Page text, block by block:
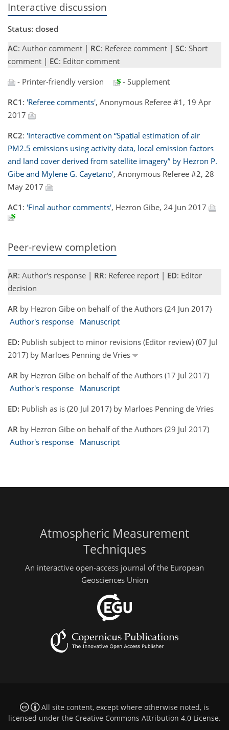
Interactive discussion
Status: closed
AC: Author comment | RC: Referee comment | SC: Short
comment | EC: Editor comment
- Printer-friendly version
- Supplement
RC1 : 'Referee comments', Anonymous Referee #1, 19 Apr
2017
RC2: 'Interactive comment on “Spatial estimation of air
PM2.5 emissions using activity data, local emission factors
and land cover derived from satellite imagery” by Hezron P.
Gibe and Mylene G. Cayetano', Anonymous Referee #2, 28
May 2017
AC1 : 'Final author comments', Hezron Gibe, 24 Jun 2017
Peer-review completion
AR: Author's response | RR: Referee report | ED: Editor
decision
AR by Hezron Gibe on behalf of the Authors (24 Jun 2017)
Author's response
Manuscript
ED: Publish subject to minor revisions (Editor review) (07 Jul
2017) by Marloes Penning de Vries
AR by Hezron Gibe on behalf of the Authors (17 Jul 2017)
Author's response
Manuscript
ED: Publish as is (20 Jul 2017) by Marloes Penning de Vries
AR by Hezron Gibe on behalf of the Authors (29 Jul 2017)
Author's response
Manuscript
Atmospheric Measurement
Techniques
An interactive open-access journal of the European
Geosciences Union
All site content, except where otherwise noted, is
licensed under the Creative Commons Attribution 4.0 License.